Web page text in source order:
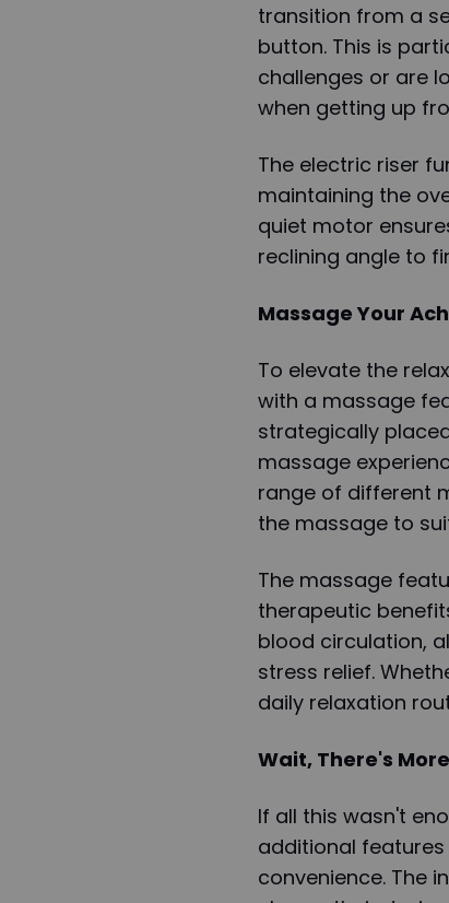
transition from a
button. This is
challenges or are
when getting up
The electric riser
maintaining the
quiet motor
reclining angle to
Massage Your
To elevate the
with a massage
strategically
massage
range of different
the massage to
The massage
therapeutic
blood circulation,
stress relief.
daily relaxation
Wait, There's
If all this wasn't
additional
convenience. The